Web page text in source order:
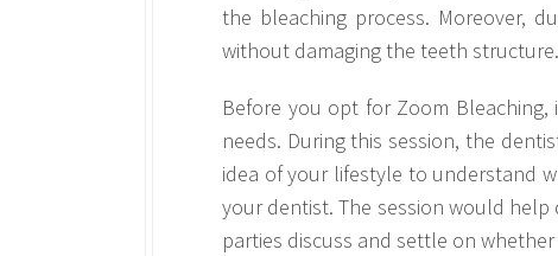
the bleaching process. Moreover,
without damaging the teeth structure.
Before you opt for Zoom
needs. During this session, the
idea of your lifestyle to understand
your dentist. The session would
parties discuss and settle on whether